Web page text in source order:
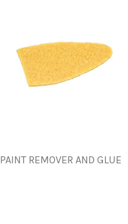
PAINT REMOVER AND GLUE